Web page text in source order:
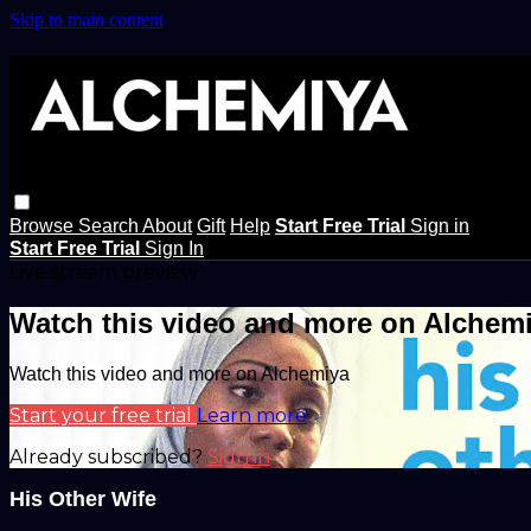
Skip to main content
Browse Search About Gift Help Start Free Trial Sign in
Start Free Trial Sign In
Watch this video and more on
Watch this video and more on Alchemiya
Start your free trial Learn more
Already subscribed?Sign in
His Other Wife